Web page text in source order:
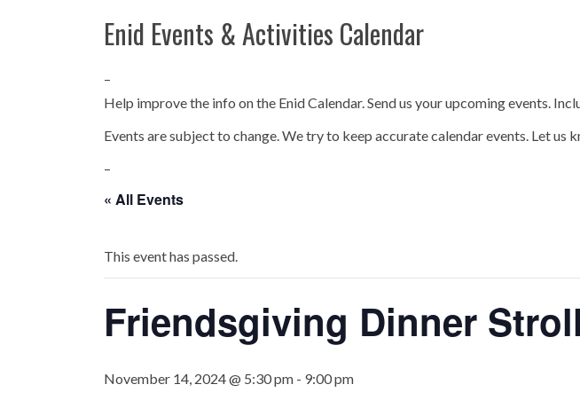
Enid Events & Activities Calendar
–
Help improve the info on the Enid Calendar. Send us your upcoming events.
Events are subject to change. We try to keep accurate calendar events. Let us
–
« All Events
This event has passed.
Friendsgiving Dinner
November 14, 2024 @ 5:30 pm - 9:00 pm